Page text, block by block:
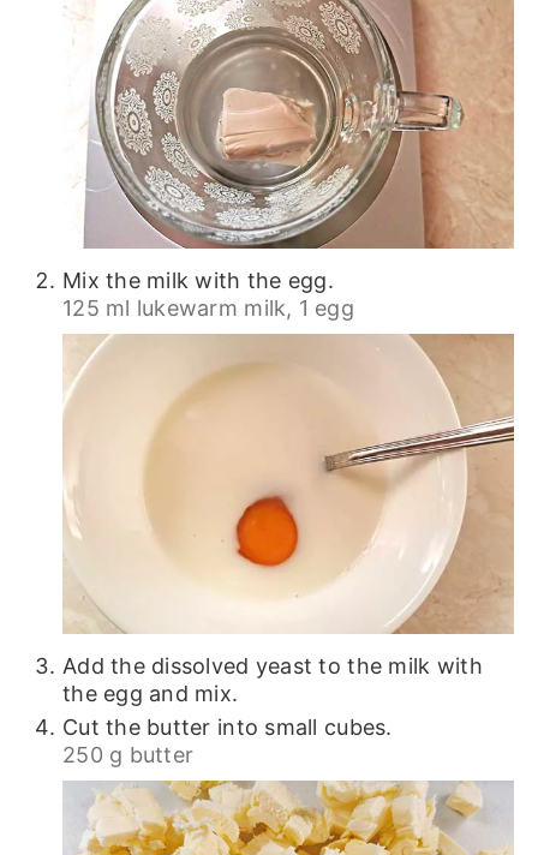
Mix the milk with the egg.
125 ml lukewarm milk, 1 egg
Add the dissolved yeast to the milk with
the egg and mix.
Cut the butter into small cubes.
250 g butter